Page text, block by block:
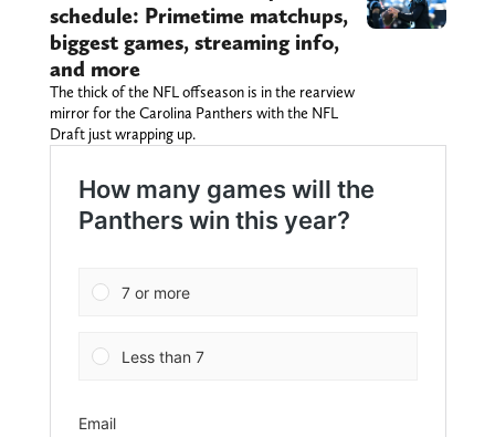
schedule: Primetime matchups,
biggest games, streaming info,
and more
The thick of the NFL offseason is in the rearview
mirror for the Carolina Panthers with the NFL
Draft just wrapping up.